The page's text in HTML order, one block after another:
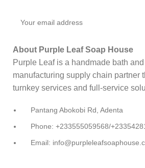
About Purple Leaf Soap House
Purple Leaf is a handmade bath
manufacturing supply chain partner
turnkey services and full-service
Pantang Abokobi Rd, Adenta
Phone: +233555059568/
Email: